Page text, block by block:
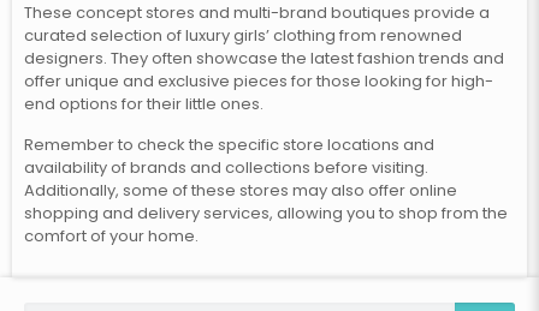
These concept stores and multi-brand boutiques provide a
curated selection of luxury girls’ clothing from renowned
designers. They often showcase the latest fashion trends and
offer unique and exclusive pieces for those looking for high-
end options for their little ones.
Remember to check the specific store locations and
availability of brands and collections before visiting.
Additionally, some of these stores may also offer online
shopping and delivery services, allowing you to shop from the
comfort of your home.